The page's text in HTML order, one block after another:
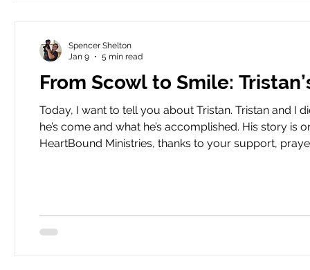
From Scowl to Smile:
Today, I want to tell you about Tristan. Tristan and I did not get off on the right foot. I write to tell you about how far
he’s come and what he’s accomplished. His story
HeartBound Ministries, thanks to your support, prayers, and a lot of help
Spencer Shelton
Jan 9
5 min read